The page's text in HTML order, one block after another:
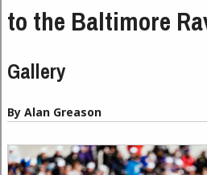
to the Baltimore
Gallery
By Alan Greason